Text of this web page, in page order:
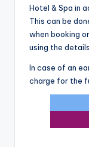
Hotel & Spa in
This can be
when booking
using the
In case of an
charge for the